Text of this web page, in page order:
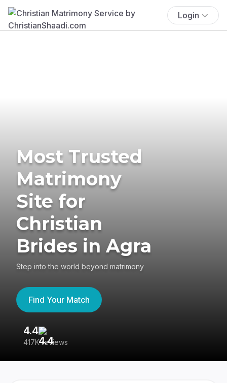
Login
Most Trusted
Matrimony
Site for
Christian
Brides in Agra
Step into the world beyond matrimony
Find Your Match
4.4
417K reviews